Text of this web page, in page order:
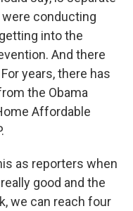
conducting
into the
And there
years, there has
the Obama
Affordable
as reporters when
good and the
we can reach four